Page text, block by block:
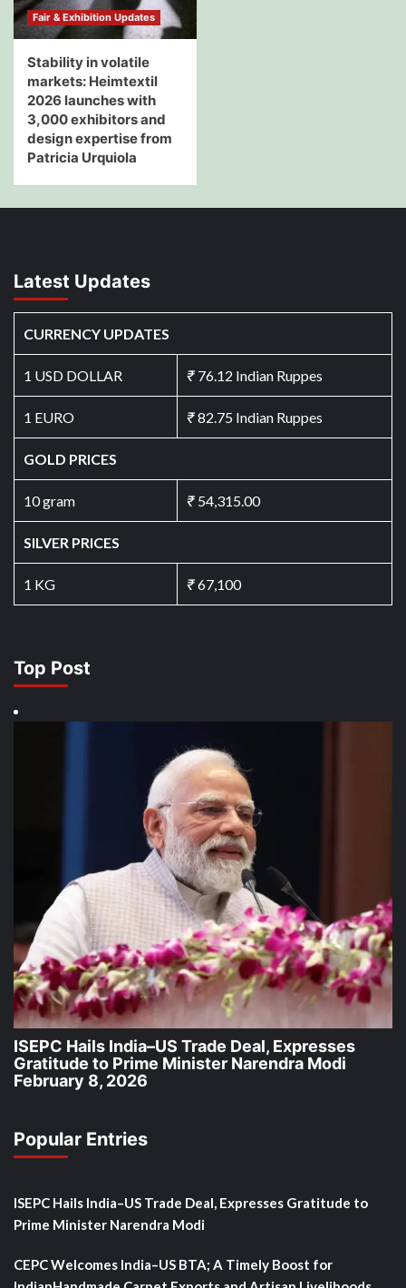
Fair & Exhibition Updates
Stability in volatile
markets: Heimtextil
2026 launches with
3,000 exhibitors and
design expertise from
Patricia Urquiola
Latest Updates
CURRENCY UPDATES
1 USD DOLLAR ₹76.12 Indian Ruppes
1 EURO ₹82.75 Indian Ruppes
GOLD PRICES
10 gram ₹54,315.00
SILVER PRICES
1 KG ₹67,100
Top Post
ISEPC Hails India–US Trade Deal, Expresses
Gratitude to Prime Minister Narendra Modi
February 8, 2026
Popular Entries
ISEPC Hails India–US Trade Deal, Expresses Gratitude to
Prime Minister Narendra Modi
CEPC Welcomes India–US BTA; A Timely Boost for